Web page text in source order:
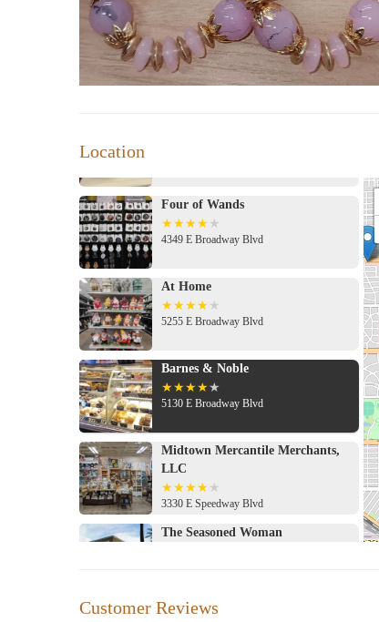
Location
4349 E Broadway Blvd
5255 E Broadway Blvd
Barnes & Noble
5130 E Broadway Blvd
LLC
3330 E Speedway Blvd
Hobby Lobby
Customer Reviews